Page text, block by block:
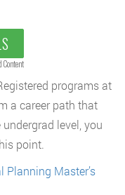
Content
programs at
a career path that
level, you
point.
Planning Master’s